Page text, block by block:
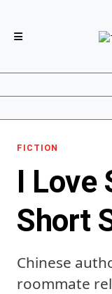
FICTION
I Love
Short
Chinese
roommate